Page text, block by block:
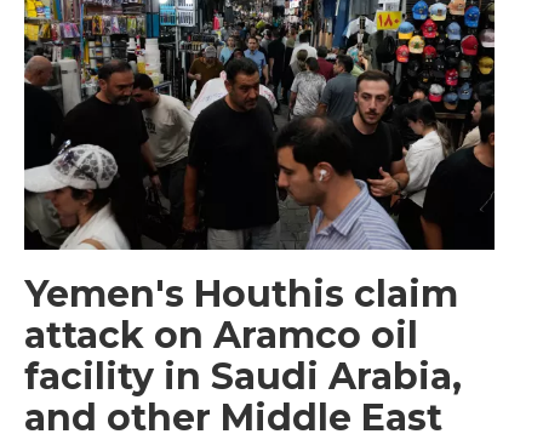
Yemen's Houthis claim
attack on Aramco oil
facility in Saudi Arabia,
and other Middle East